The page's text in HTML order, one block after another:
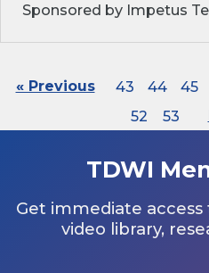
Sponsored by Impetus
« Previous 43 44 45
52
53
TDWI
Get immediate
video library,